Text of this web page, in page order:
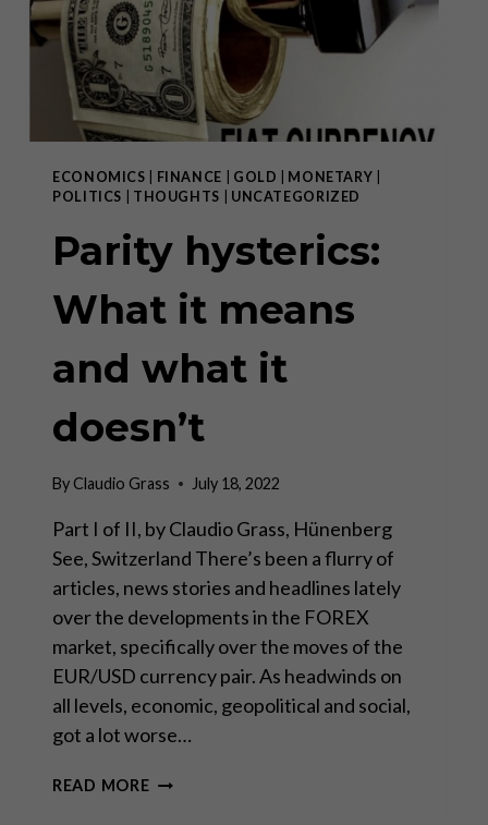
ECONOMICS FINANCE GOLD MONETARY
POLITICS
THOUGHTS UNCATEGORIZED
Parity hysterics:
What it means
and what it
doesn’t
ByClaudio Grass July 18, 2022
Part I of II, by Claudio Grass, Hünenberg
See, Switzerland There’s been a flurry of
articles, news stories and headlines lately
over the developments in the FOREX
market, specifically over the moves of the
EUR/USD currency pair. As headwinds on
all levels, economic, geopolitical and social,
got a lot worse…
READ MOREPARITY